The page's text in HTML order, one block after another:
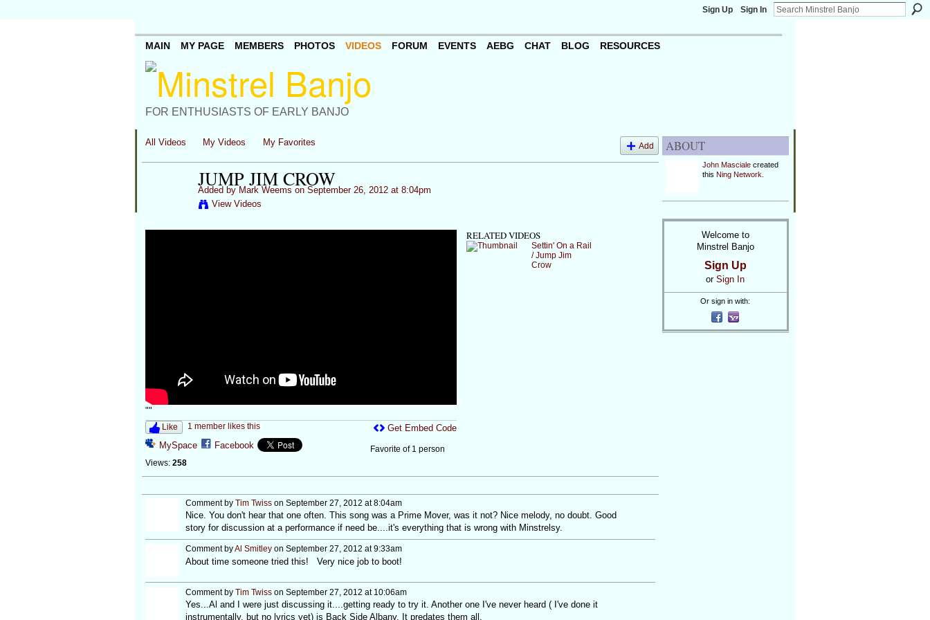
Sign Up Sign In
FOR ENTHUSIASTS OF EARLY BANJO
MAIN MY PAGE MEMBERS PHOTOS VIDEOS FORUM EVENTS AEBG CHAT BLOG RESOURCES
All Videos My Videos My Favorites Add
JUMP JIM CROW
Added by Mark Weems on September 26, 2012 at 8:04pm
View Videos
""
Like 1 member likes this
MySpace Facebook
Views: 258
Get Embed Code
Favorite of 1 person
RELATED VIDEOS
Settin' On a Rail
/ Jump Jim
Crow
Comment by Tim Twisson September 27, 2012 at 8:04am
Nice. You don't hear that one often. This song was a Prime Mover, was it not? Nice melody, no doubt. Good
story for discussion at a performance if need be....it's everything that is wrong with Minstrelsy.
Comment byAl Smitleyon September 27, 2012 at 9:33am
About time someone tried this! Very nice job to boot!
Comment by Tim Twisson September 27, 2012 at 10:06am
Yes...Al and I were just discussing it....getting ready to try it. Another one I've never heard ( I've done it
instrumentally, but no lyrics yet) is Back Side Albany. It predates them all.
ABOUT
John Mascialecreated
this Ning Network
Welcome to
Minstrel Banjo
Sign Up
or Sign In
Or sign in with: